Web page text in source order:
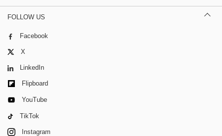
FOLLOW US
Facebook
X
LinkedIn
Flipboard
YouTube
TikTok
Instagram